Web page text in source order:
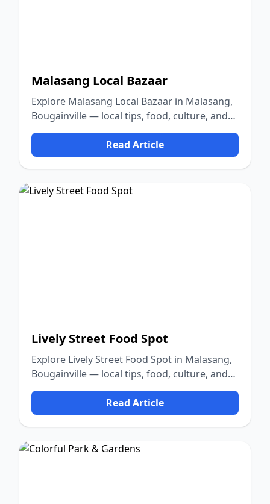
Malasang Local Bazaar
Explore Malasang Local Bazaar in Malasang,
Bougainville — local tips, food, culture, and
nature.
Read Article
Lively Street Food Spot
Explore Lively Street Food Spot in Malasang,
Bougainville — local tips, food, culture, and
nature.
Read Article